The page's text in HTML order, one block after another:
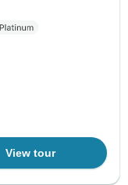
View tour